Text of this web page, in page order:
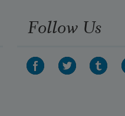
Follow Us